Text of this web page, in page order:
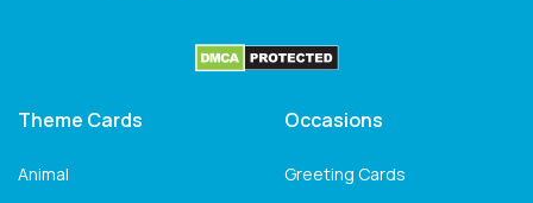
Theme Cards
Animal
Occasions
Greeting Cards